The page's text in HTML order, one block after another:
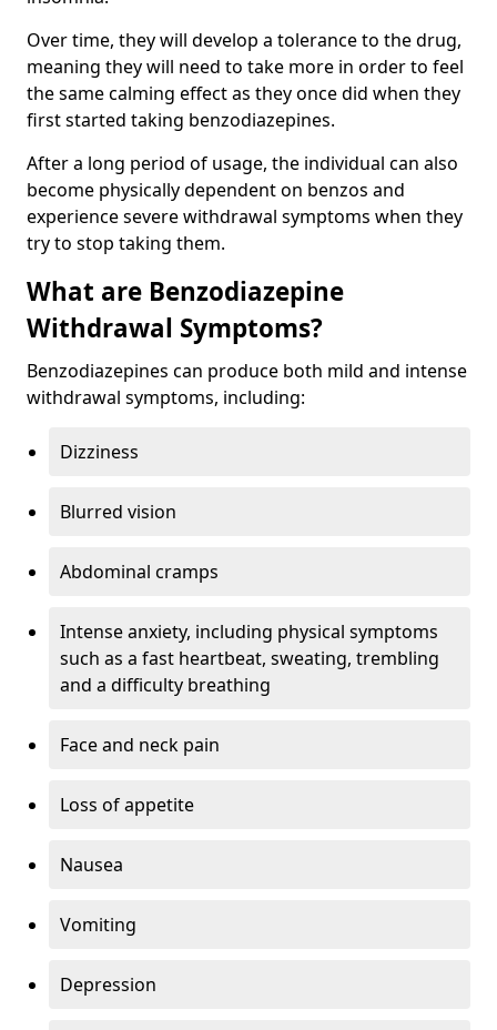
Over time, they will develop a tolerance to the drug,
meaning they will need to take more in order to feel
the same calming effect as they once did when they
first started taking benzodiazepines.
After a long period of usage, the individual can also
become physically dependent on benzos and
experience severe withdrawal symptoms when they
try to stop taking them.
What are Benzodiazepine
Withdrawal Symptoms?
Benzodiazepines can produce both mild and intense
withdrawal symptoms, including:
Dizziness
Blurred vision
Abdominal cramps
Intense anxiety, including physical symptoms
such as a fast heartbeat, sweating, trembling
and a difficulty breathing
Face and neck pain
Loss of appetite
Nausea
Vomiting
Depression